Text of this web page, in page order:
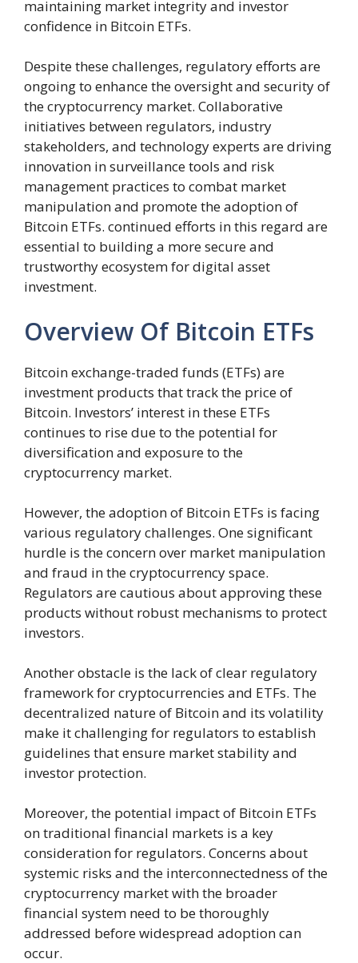
maintaining market integrity and investor
confidence in Bitcoin ETFs.
Despite these challenges, regulatory efforts are
ongoing to enhance the oversight and security of
the cryptocurrency market. Collaborative
initiatives between regulators, industry
stakeholders, and technology experts are driving
innovation in surveillance tools and risk
management practices to combat market
manipulation and promote the adoption of
Bitcoin ETFs. continued efforts in this regard are
essential to building a more secure and
trustworthy ecosystem for digital asset
investment.
Overview Of Bitcoin ETFs
Bitcoin exchange-traded funds (ETFs) are
investment products that track the price of
Bitcoin. Investors’ interest in these ETFs
continues to rise due to the potential for
diversification and exposure to the
cryptocurrency market.
However, the adoption of Bitcoin ETFs is facing
various regulatory challenges. One significant
hurdle is the concern over market manipulation
and fraud in the cryptocurrency space.
Regulators are cautious about approving these
products without robust mechanisms to protect
investors.
Another obstacle is the lack of clear regulatory
framework for cryptocurrencies and ETFs. The
decentralized nature of Bitcoin and its volatility
make it challenging for regulators to establish
guidelines that ensure market stability and
investor protection.
Moreover, the potential impact of Bitcoin ETFs
on traditional financial markets is a key
consideration for regulators. Concerns about
systemic risks and the interconnectedness of the
cryptocurrency market with the broader
financial system need to be thoroughly
addressed before widespread adoption can
occur.